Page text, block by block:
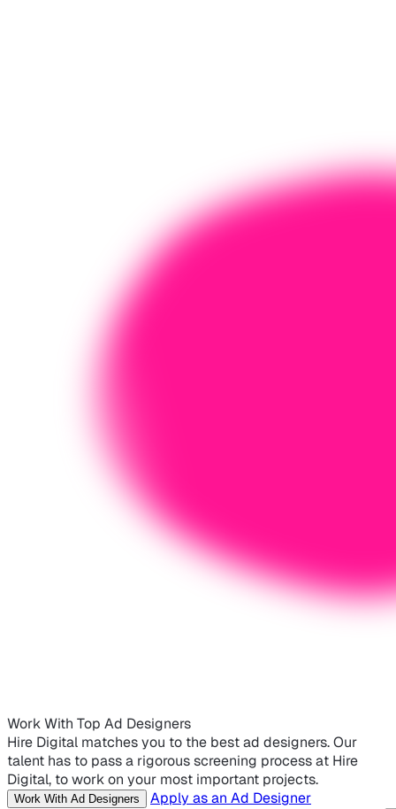
Work With Top Ad Designers
Hire Digital matches you to the best ad designers. Our
talent has to pass a rigorous screening process at Hire
Digital, to work on your most important projects.
Work With Ad Designers Apply as an Ad Designer